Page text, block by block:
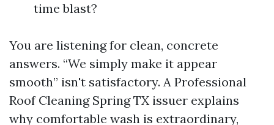
time blast?
You are listening for clean, concrete
answers. “We simply make it appear
smooth” isn't satisfactory. A Professional
Roof Cleaning Spring TX issuer explains
why comfortable wash is extraordinary,